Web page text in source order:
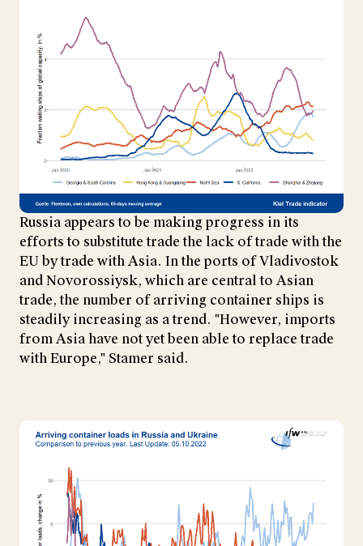
Russia appears to be making progress in its
efforts to substitute trade the lack of trade with the
EU by trade with Asia. In the ports of Vladivostok
and Novorossiysk, which are central to Asian
trade, the number of arriving container ships is
steadily increasing as a trend. "However, imports
from Asia have not yet been able to replace trade
with Europe," Stamer said.